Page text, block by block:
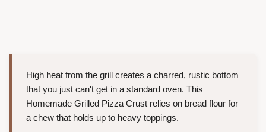
High heat from the grill creates a charred, rustic bottom
that you just can't get in a standard oven. This
Homemade Grilled Pizza Crust relies on bread flour for
a chew that holds up to heavy toppings.